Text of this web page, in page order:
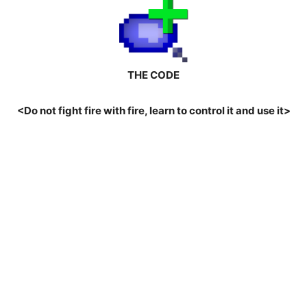
THE CODE
<Do not fight fire with fire, learn to control it and use it>